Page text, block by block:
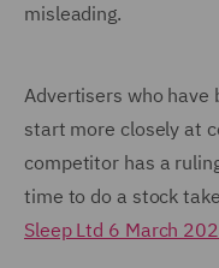
misleading.
Advertisers who have
start more closely at
competitor has a
time to do a stock
Sleep Ltd 6 March